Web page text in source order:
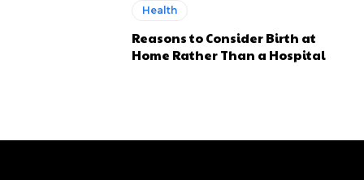
Health
Reasons to Consider Birth at
Home Rather Than a Hospital